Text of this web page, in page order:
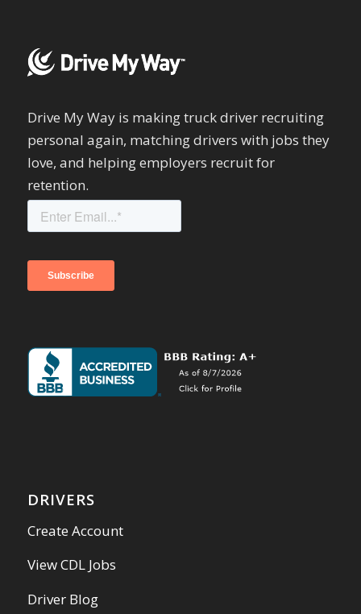
Drive My Way is making truck driver recruiting
personal again, matching drivers with jobs they
love, and helping employers recruit for
retention.
DRIVERS
Create Account
View CDL Jobs
Driver Blog